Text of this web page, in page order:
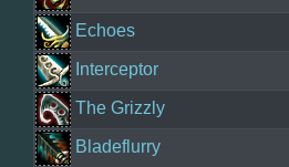
Echoes
Interceptor
The Grizzly
Bladeflurry